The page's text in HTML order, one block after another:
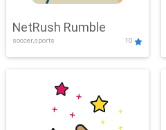
NetRush Rumble
soccer,sports 10